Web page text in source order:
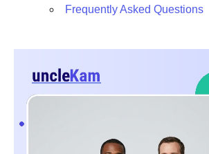
Frequently Asked Questions